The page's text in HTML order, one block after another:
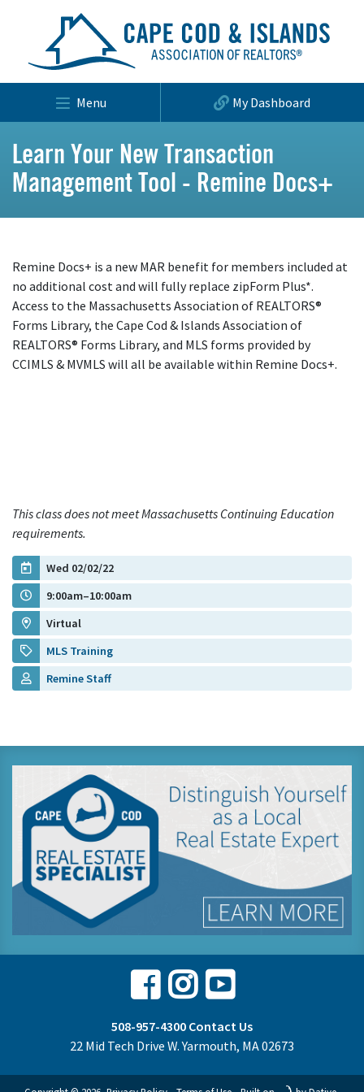
Menu My Dashboard
Learn Your New Transaction
Management Tool - Remine Docs+
Remine Docs+ is a new MAR benefit for members included at
no additional cost and will fully replace zipForm Plus*.
Access to the Massachusetts Association of REALTORS®
Forms Library, the Cape Cod & Islands Association of
REALTORS® Forms Library, and MLS forms provided by
CCIMLS & MVMLS will all be available within Remine Docs+.
This class does not meet Massachusetts Continuing Education
requirements.
Wed 02/02/22
9:00am–10:00am
Virtual
MLS Training
Remine Staff
Facebook
Instagram
Youtube
508-957-4300 Contact Us
22 Mid Tech Drive W. Yarmouth, MA 02673